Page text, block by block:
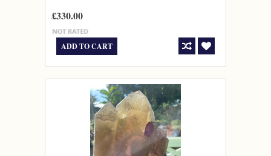
£330.00
ADD TO CART